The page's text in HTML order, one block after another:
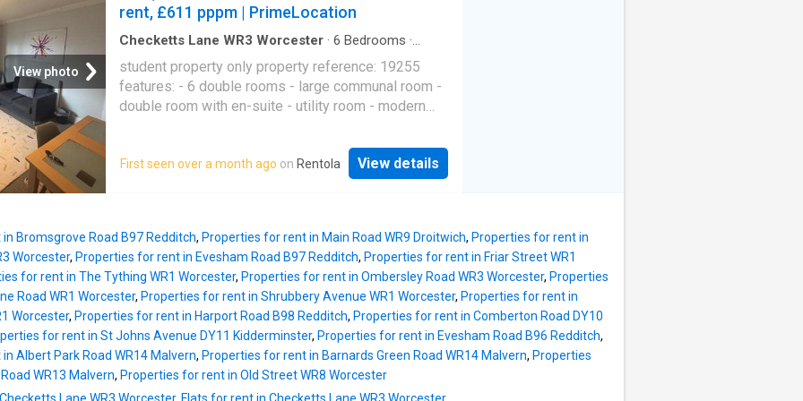
View photo
rent, £611 pppm | PrimeLocation
Checketts Lane WR3 Worcester · 6 Bedrooms ·
student property only property reference: 19255
features: - 6 double rooms - large communal room -
double room with en-suite - utility room - modern
included - super fast broadband contract starts in
sep bedrooms: room 1 - 629.00 per month / 145.15
5 (sm double) - 542.00 per month / 125.08 per week
room 6 (ensuite) - 650.00 per month / 150.00 per
week you may rent just a single room in this
property. deposit: 3664 pounds
First seen over a month ago on Rentola View details
Bromsgrove Road B97 Redditch, Properties for rent in Main Road WR9 Droitwich, Properties for rent in
Worcester, Properties for rent in Evesham Road B97 Redditch, Properties for rent in Friar Street WR1
for rent in The Tything WR1 Worcester, Properties for rent in Ombersley Road WR3 Worcester, Properties
Road WR1 Worcester, Properties for rent in Shrubbery Avenue WR1 Worcester, Properties for rent in
Worcester, Properties for rent in Harport Road B98 Redditch, Properties for rent in Comberton Road DY10
for rent in St Johns Avenue DY11 Kidderminster, Properties for rent in Evesham Road B96 Redditch,
Albert Park Road WR14 Malvern, Properties for rent in Barnards Green Road WR14 Malvern, Properties
WR13 Malvern, Properties for rent in Old Street WR8 Worcester